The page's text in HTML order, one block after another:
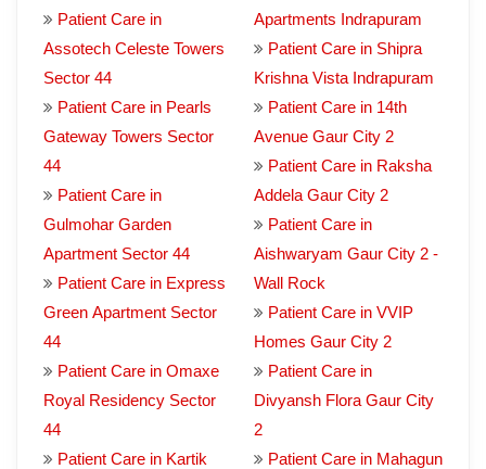
Patient Care in
Assotech Celeste Towers
Sector 44
Patient Care in Pearls
Gateway Towers Sector
44
Patient Care in
Gulmohar Garden
Apartment Sector 44
Patient Care in Express
Green Apartment Sector
44
Patient Care in Omaxe
Royal Residency Sector
44
Patient Care in Kartik
Apartments Indrapuram
Patient Care in Shipra
Krishna Vista Indrapuram
Patient Care in 14th
Avenue Gaur City 2
Patient Care in Raksha
Addela Gaur City 2
Patient Care in
Aishwaryam Gaur City 2 -
Wall Rock
Patient Care in VVIP
Homes Gaur City 2
Patient Care in
Divyansh Flora Gaur City
2
Patient Care in Mahagun